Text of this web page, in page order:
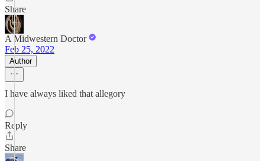
Share
A Midwestern Doctor
Feb 25, 2022
Author
I have always liked that allegory
Reply
Share